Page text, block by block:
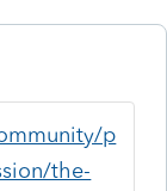
p
the-